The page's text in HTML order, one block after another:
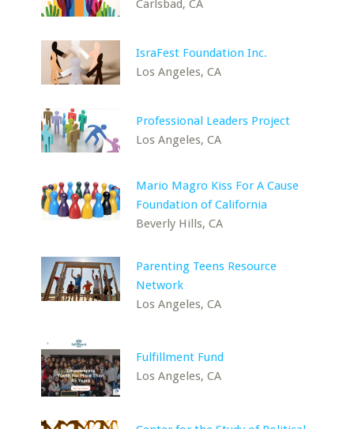
Carlsbad, CA
IsraFest Foundation Inc.
Los Angeles, CA
Professional Leaders Project
Los Angeles, CA
Mario Magro Kiss For A Cause
Foundation of California
Beverly Hills, CA
Parenting Teens Resource
Network
Los Angeles, CA
Fulfillment Fund
Los Angeles, CA